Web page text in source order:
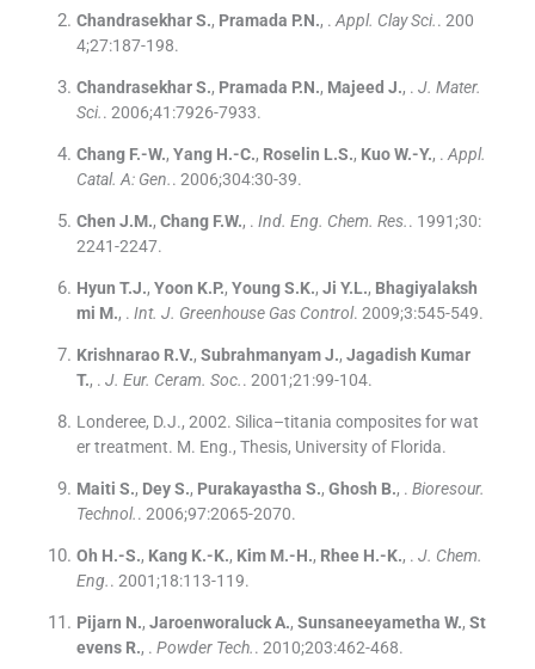
Chandrasekhar S., Pramada P.N., . Appl. Clay Sci.. 200
4;27:187-198.
Chandrasekhar S., Pramada P.N., Majeed J., . J. Mater.
Sci.. 2006;41 :7926-7933.
Chang F.-W., Yang H.-C., Roselin L.S., Kuo W.-Y., . Appl.
Catal. A: Gen.. 2006;304:30-39.
Chen J.M., Chang F.W., . Ind. Eng. Chem. Res.. 1991;30:
2241-2247.
Hyun T.J., Yoon K.P., Young S.K., Ji Y.L., Bhagiyalaksh
mi M., . Int. J. Greenhouse Gas Control. 2009;3:545-549.
Krishnarao R.V., Subrahmanyam J., Jagadish Kumar
T., . J. Eur. Ceram. Soc.. 2001;21 :99-104.
Londeree, D.J., 2002. Silica–titania composites for wat
er treatment. M. Eng., Thesis, University of Florida.
Maiti S., Dey S., Purakayastha S., Ghosh B., . Bioresour.
Technol.. 2006;97:2065-2070.
Oh H.-S., Kang K.-K., Kim M.-H., Rhee H.-K., . J. Chem.
Eng.. 2001;18:113-119.
Pijarn N., Jaroenworaluck A., Sunsaneeyametha W., St
evens R., . Powder Tech.. 2010;203:462-468.